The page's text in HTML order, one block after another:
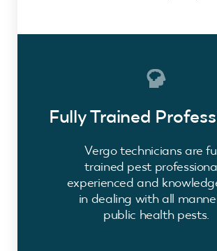
Fully Trained
Vergo technicians are
trained pest
experienced and
in dealing with all
public health pests.